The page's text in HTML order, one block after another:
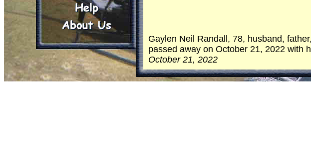
Gaylen Neil Randall, 78, husband,
passed away on October 21, 2022 with
October 21, 2022
He was born and raised in Saint